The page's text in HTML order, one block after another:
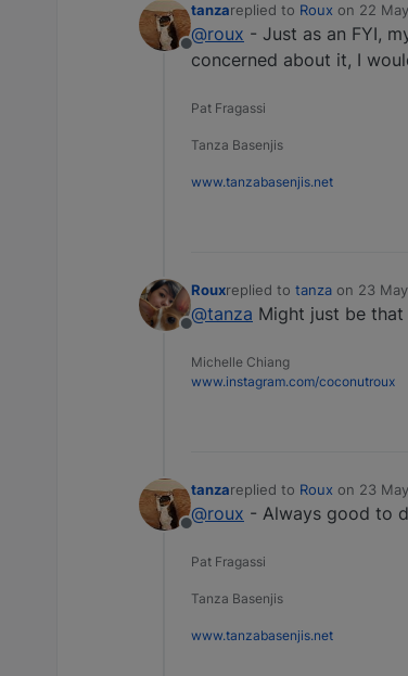
Offline
tanzareplied to Roux on 22
last edited by
@roux - Just as an FYI,
concerned about it, I
Pat Fragassi
Tanza Basenjis
www.tanzabasenjis.net
Offline
Rouxreplied to tanza on 23
last edited by
@tanza Might just be
Michelle Chiang
www.instagram.com/coconutroux
Offline
tanzareplied to Roux on 23
last edited by
@roux - Always good to
Pat Fragassi
Tanza Basenjis
www.tanzabasenjis.net